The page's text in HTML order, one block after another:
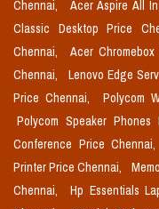
Chennai, Acer Aspire All
Classic Desktop Price
Chennai,
Acer
Chennai,
Lenovo Edge
Price Chennai,
Polycom
Polycom Speaker Phones
Conference Price Chennai,
Printer Price Chennai,
Chennai,
Hp Essentials